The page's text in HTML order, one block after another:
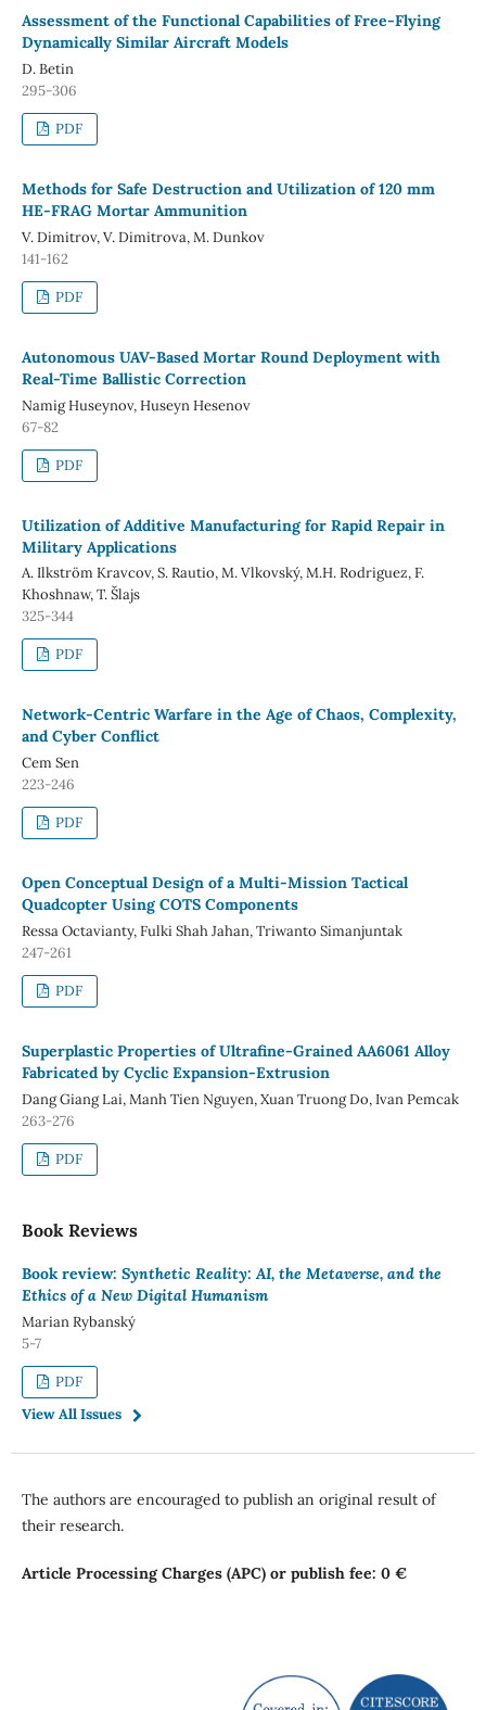
Assessment of the Functional Capabilities of Free-Flying
Dynamically Similar Aircraft Models
D. Betin
295-306
PDF
Methods for Safe Destruction and Utilization of 120 mm
HE-FRAG Mortar Ammunition
V. Dimitrov, V. Dimitrova, M. Dunkov
141-162
PDF
Autonomous UAV-Based Mortar Round Deployment with
Real-Time Ballistic Correction
Namig Huseynov, Huseyn Hesenov
67-82
PDF
Utilization of Additive Manufacturing for Rapid Repair in
Military Applications
A. Ilkström Kravcov, S. Rautio, M. Vlkovský, M.H. Rodriguez, F.
Khoshnaw, T. Šlajs
325-344
PDF
Network-Centric Warfare in the Age of Chaos, Complexity,
and Cyber Conflict
Cem Sen
223-246
PDF
Open Conceptual Design of a Multi-Mission Tactical
Quadcopter Using COTS Components
Ressa Octavianty, Fulki Shah Jahan, Triwanto Simanjuntak
247-261
PDF
Superplastic Properties of Ultrafine-Grained AA6061 Alloy
Fabricated by Cyclic Expansion-Extrusion
Dang Giang Lai, Manh Tien Nguyen, Xuan Truong Do, Ivan Pemcak
263-276
PDF
Book Reviews
Book review: Synthetic Reality: AI, the Metaverse, and the
Ethics of a New Digital Humanism
Marian Rybanský
5-7
PDF
View All Issues
The authors are encouraged to publish an original result of
their research.
Article Processing Charges (APC) or publish fee: 0 €